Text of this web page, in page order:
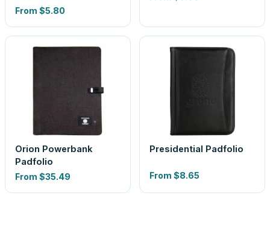
From $5.80
Orion Powerbank
Padfolio
From $35.49
Presidential Padfolio
From $8.65